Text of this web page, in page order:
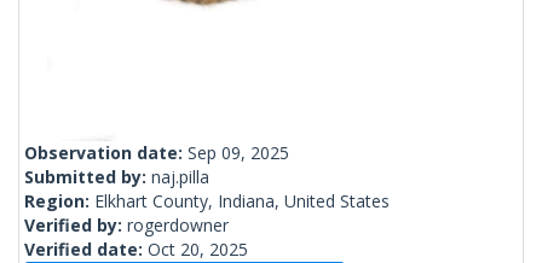
Observation date: Sep 09, 2025
Submitted by: naj.pilla
Region: Elkhart County, Indiana, United States
Verified by: rogerdowner
Verified date: Oct 20, 2025